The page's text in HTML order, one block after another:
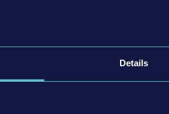
Details
drop them off at different stations
the lively city
driving feel, making every ride an